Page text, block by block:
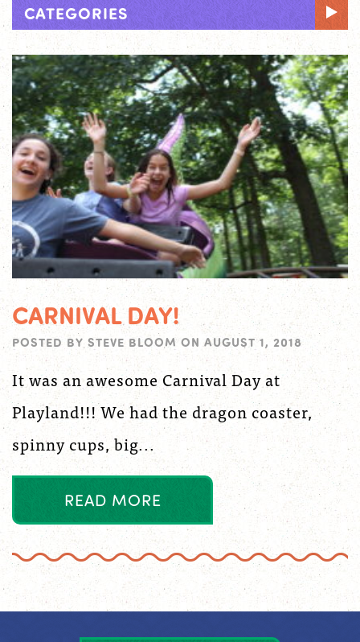
CATEGORIES
CARNIVAL DAY!
POSTED BY STEVE BLOOM ON AUGUST 1, 2018
It was an awesome Carnival Day at
Playland!!! We had the dragon coaster,
spinny cups, big...
READ MORE